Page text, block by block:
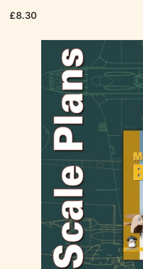
Price
£8.30